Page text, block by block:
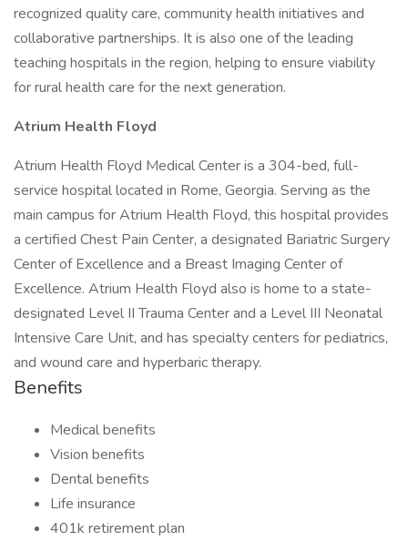
recognized quality care, community health initiatives and
collaborative partnerships. It is also one of the leading
teaching hospitals in the region, helping to ensure viability
for rural health care for the next generation.
Atrium Health Floyd
Atrium Health Floyd Medical Center is a 304-bed, full-
service hospital located in Rome, Georgia. Serving as the
main campus for Atrium Health Floyd, this hospital provides
a certified Chest Pain Center, a designated Bariatric Surgery
Center of Excellence and a Breast Imaging Center of
Excellence. Atrium Health Floyd also is home to a state-
designated Level II Trauma Center and a Level III Neonatal
Intensive Care Unit, and has specialty centers for pediatrics,
and wound care and hyperbaric therapy.
Benefits
Medical benefits
Vision benefits
Dental benefits
Life insurance
401k retirement plan